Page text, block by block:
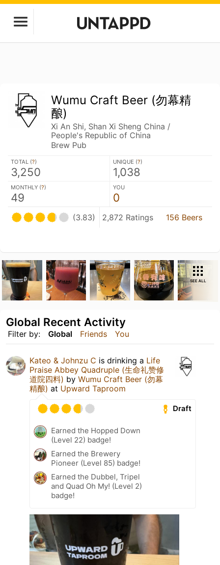
Wumu Craft Beer (勿幕精
酿)
Xi An Shi, Shan Xi Sheng China /
People's Republic of China
Brew Pub
TOTAL (?)
3,250
UNIQUE (?)
1,038
MONTHLY (?)
49
YOU
0
(3.83) 2,872 Ratings 156 Beers
SEE ALL
Filter by: Global Friends You
Global Recent Activity
Kateo & Johnzu C is drinking a Life
Praise Abbey Quadruple (生命礼赞修
道院四料) by Wumu Craft Beer (勿幕
精酿) at Upward Taproom
Draft
Earned the Hopped Down
(Level 22) badge!
Earned the Brewery
Pioneer (Level 85) badge!
Earned the Dubbel, Tripel
and Quad Oh My! (Level 2)
badge!